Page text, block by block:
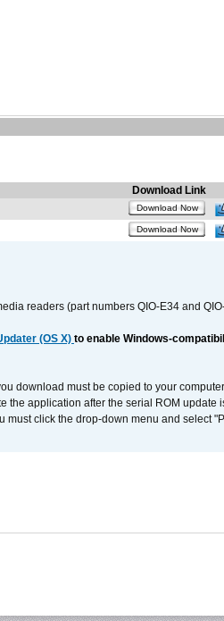
Download Link
Download Now
Download Now
readers (part numbers QIO-E34 and
(OS X) to enable Windows-
download must be copied to your
the application after the serial ROM update
must click the drop-down menu and select